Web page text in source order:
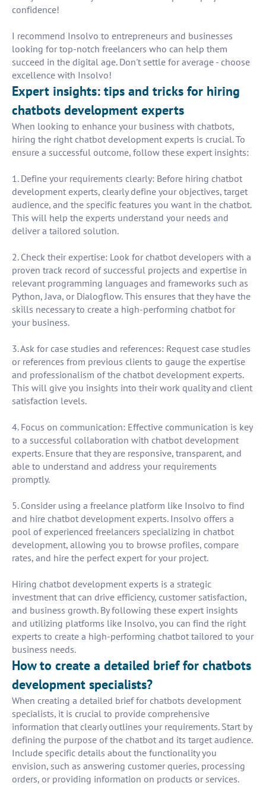
confidence!
I recommend Insolvo to entrepreneurs and businesses
looking for top-notch freelancers who can help them
succeed in the digital age. Don't settle for average - choose
excellence with Insolvo!
Expert insights: tips and tricks for hiring
chatbots development experts
When looking to enhance your business with chatbots,
hiring the right chatbot development experts is crucial. To
ensure a successful outcome, follow these expert insights:
1. Define your requirements clearly: Before hiring chatbot
development experts, clearly define your objectives, target
audience, and the specific features you want in the chatbot.
This will help the experts understand your needs and
deliver a tailored solution.
2. Check their expertise: Look for chatbot developers with a
proven track record of successful projects and expertise in
relevant programming languages and frameworks such as
Python, Java, or Dialogflow. This ensures that they have the
skills necessary to create a high-performing chatbot for
your business.
3. Ask for case studies and references: Request case studies
or references from previous clients to gauge the expertise
and professionalism of the chatbot development experts.
This will give you insights into their work quality and client
satisfaction levels.
4. Focus on communication: Effective communication is key
to a successful collaboration with chatbot development
experts. Ensure that they are responsive, transparent, and
able to understand and address your requirements
promptly.
5. Consider using a freelance platform like Insolvo to find
and hire chatbot development experts. Insolvo offers a
pool of experienced freelancers specializing in chatbot
development, allowing you to browse profiles, compare
rates, and hire the perfect expert for your project.
Hiring chatbot development experts is a strategic
investment that can drive efficiency, customer satisfaction,
and business growth. By following these expert insights
and utilizing platforms like Insolvo, you can find the right
experts to create a high-performing chatbot tailored to your
business needs.
How to create a detailed brief for chatbots
development specialists?
When creating a detailed brief for chatbots development
specialists, it is crucial to provide comprehensive
information that clearly outlines your requirements. Start by
defining the purpose of the chatbot and its target audience.
Include specific details about the functionality you
envision, such as answering customer queries, processing
orders, or providing information on products or services.